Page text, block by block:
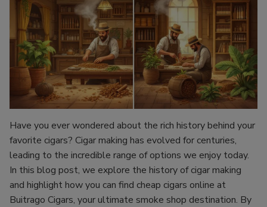
Have you ever wondered about the rich history behind your
favorite cigars? Cigar making has evolved for centuries,
leading to the incredible range of options we enjoy today.
In this blog post, we explore the history of cigar making
and highlight how you can find cheap cigars online at
Buitrago Cigars, your ultimate smoke shop destination. By